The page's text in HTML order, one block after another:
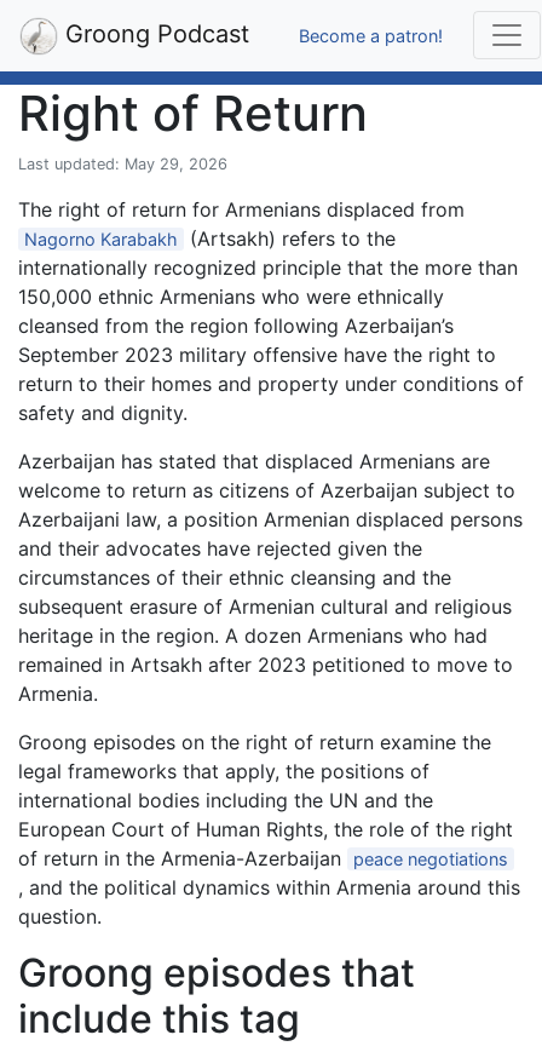
Groong Podcast Become a patron!
Right of Return
Last updated: May 29, 2026
The right of return for Armenians displaced from
Nagorno Karabakh
(Artsakh) refers to the
internationally recognized principle that the more than
150,000 ethnic Armenians who were ethnically
cleansed from the region following Azerbaijan’s
September 2023 military offensive have the right to
return to their homes and property under conditions of
safety and dignity.
Azerbaijan has stated that displaced Armenians are
welcome to return as citizens of Azerbaijan subject to
Azerbaijani law, a position Armenian displaced persons
and their advocates have rejected given the
circumstances of their ethnic cleansing and the
subsequent erasure of Armenian cultural and religious
heritage in the region. A dozen Armenians who had
remained in Artsakh after 2023 petitioned to move to
Armenia.
Groong episodes on the right of return examine the
legal frameworks that apply, the positions of
international bodies including the UN and the
European Court of Human Rights, the role of the right
of return in the Armenia-Azerbaijan
peace negotiations
, and the political dynamics within Armenia around this
question.
Groong episodes that
include this tag